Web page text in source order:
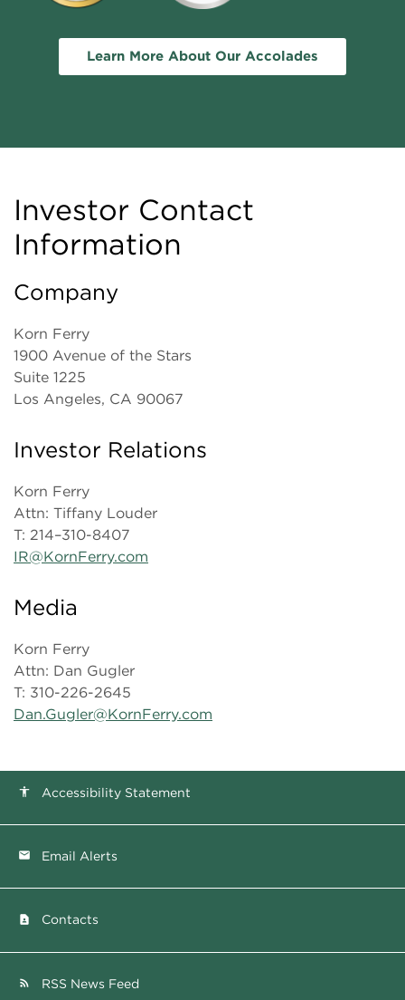
Learn More About Our Accolades
Investor Contact
Information
Company
Korn Ferry
1900 Avenue of the Stars
Suite 1225
Los Angeles, CA 90067
Investor Relations
Korn Ferry
Attn: Tiffany Louder
T: 214–310-8407
IR@KornFerry.com
Media
Korn Ferry
Attn: Dan Gugler
T: 310-226-2645
Dan.Gugler@KornFerry.com
accessibility Accessibility Statement
email Email Alerts
contact_page Contacts
rss_feed RSS News Feed